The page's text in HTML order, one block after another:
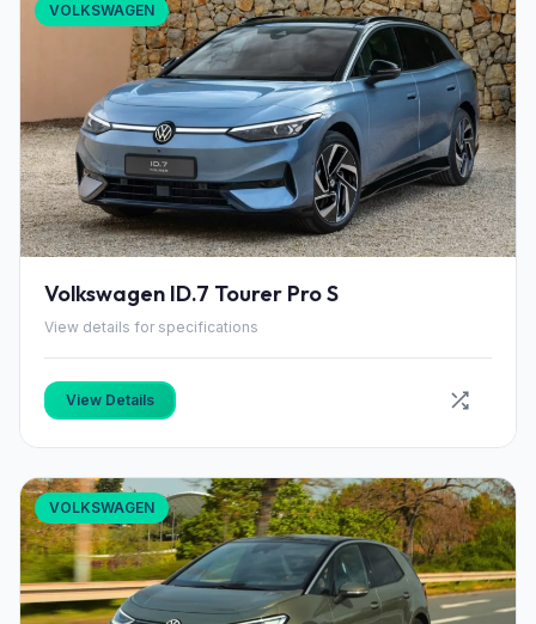
VOLKSWAGEN
Volkswagen ID.7 Tourer Pro S
View details for specifications
View Details
VOLKSWAGEN